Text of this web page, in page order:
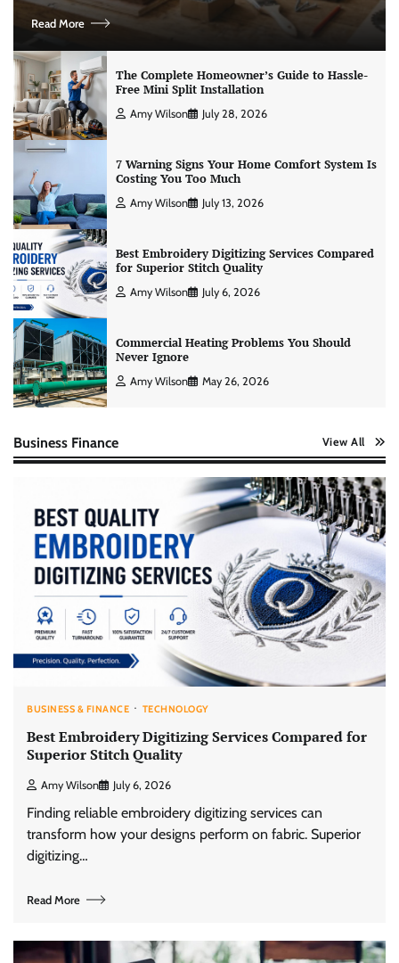
Read More
The Complete Homeowner’s Guide to Hassle-
Free Mini Split Installation
Amy Wilson July 28, 2026
7 Warning Signs Your Home Comfort System Is
Costing You Too Much
Amy Wilson July 13, 2026
Best Embroidery Digitizing Services Compared
for Superior Stitch Quality
Amy Wilson July 6, 2026
Commercial Heating Problems You Should
Never Ignore
Amy Wilson May 26, 2026
Business Finance View All
BUSINESS & FINANCE TECHNOLOGY
Best Embroidery Digitizing Services Compared for
Superior Stitch Quality
Amy Wilson July 6, 2026
Finding reliable embroidery digitizing services can
transform how your designs perform on fabric. Superior
digitizing…
Read More